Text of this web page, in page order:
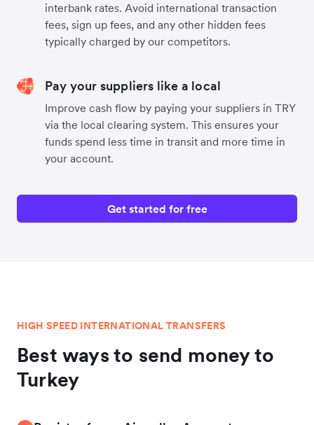
interbank rates. Avoid international transaction
fees, sign up fees, and any other hidden fees
typically charged by our competitors.
Pay your suppliers like a local
Improve cash flow by paying your suppliers in TRY
via the local clearing system. This ensures your
funds spend less time in transit and more time in
your account.
Get started for free
HIGH SPEED INTERNATIONAL TRANSFERS
Best ways to send money to
Turkey